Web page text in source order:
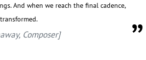
And when we reach the final cadence,
Composer]